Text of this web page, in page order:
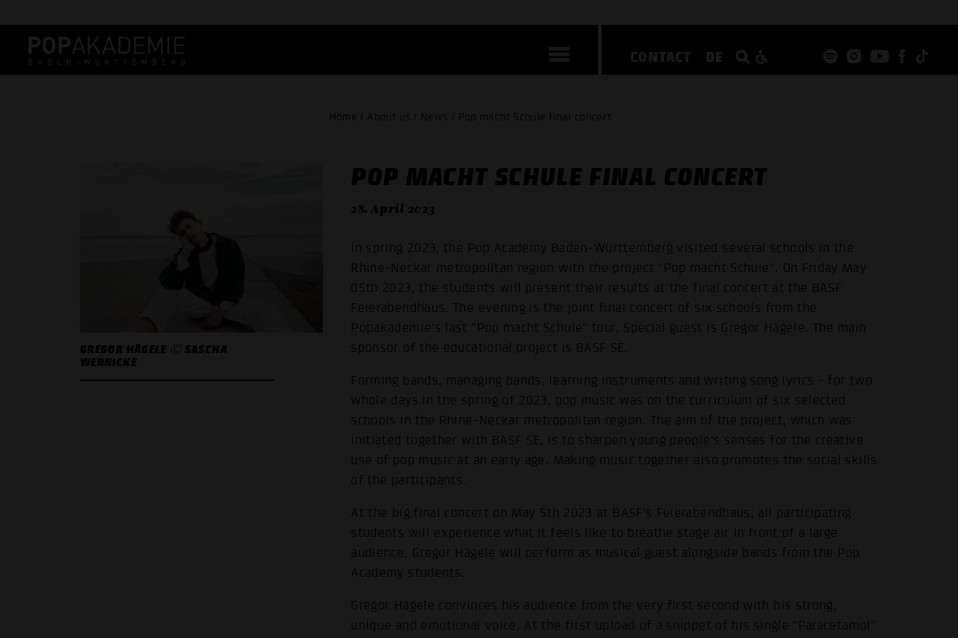
CONTACT DE
Home / About us / News / Pop macht Schule final concert
GREGOR HÄGELE Ⓒ SASCHA
WERNICKE
POP MACHT SCHULE FINAL CONCERT
28. April 2023
In spring 2023, the Pop Academy Baden-Württemberg visited several schools in the
Rhine-Neckar metropolitan region with the project "Pop macht Schule". On Friday May
05th 2023, the students will present their results at the final concert at the BASF
Feierabendhaus. The evening is the joint final concert of six schools from the
Popakademie's last "Pop macht Schule" tour. Special guest is Gregor Hägele. The main
sponsor of the educational project is BASF SE.
Forming bands, managing bands, learning instruments and writing song lyrics - for two
whole days in the spring of 2023, pop music was on the curriculum of six selected
schools in the Rhine-Neckar metropolitan region. The aim of the project, which was
initiated together with BASF SE, is to sharpen young people's senses for the creative
use of pop music at an early age. Making music together also promotes the social skills
of the participants.
At the big final concert on May 5th 2023 at BASF's Feierabendhaus, all participating
students will experience what it feels like to breathe stage air in front of a large
audience. Gregor Hägele will perform as musical guest alongside bands from the Pop
Academy students.
Gregor Hägele convinces his audience from the very first second with his strong,
unique and emotional voice. At the first upload of a snippet of his single "Paracetamol"